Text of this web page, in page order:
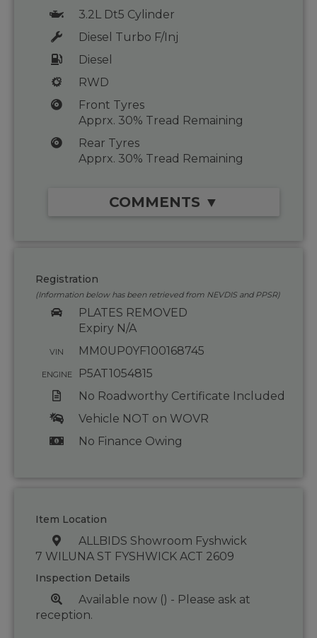
3.2L Dt5 Cylinder
Diesel Turbo F/Inj
Diesel
RWD
Front Tyres
Apprx. 30% Tread Remaining
Rear Tyres
Apprx. 30% Tread Remaining
COMMENTS ▼
Registration
(Information below has been retrieved from NEVDIS and PPSR)
PLATES REMOVED
Expiry N/A
VIN MM0UP0YF100168745
ENGINE
P5AT1054815
No Roadworthy Certificate Included
Vehicle NOT on WOVR
No Finance Owing
Item Location
ALLBIDS Showroom Fyshwick
7 WILUNA ST FYSHWICK ACT 2609
Inspection Details
Available now () - Please ask at
reception.